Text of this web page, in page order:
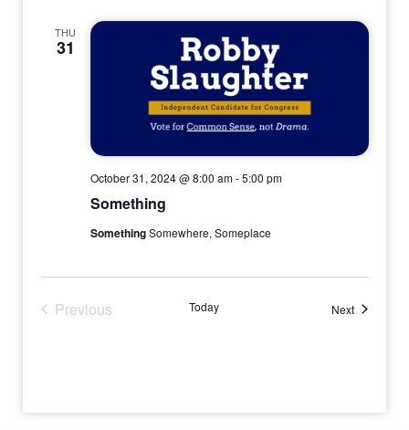
THU
31
Something
October 31, 2024 @ 8:00 am-5:00 pm
SomethingSomewhere, Someplace
Previous
Today NextEvents